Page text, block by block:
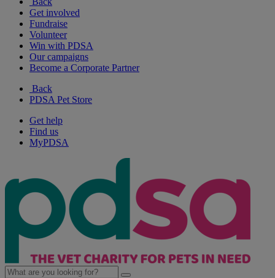
Get involved
Fundraise
Volunteer
Win with PDSA
Our campaigns
Become a Corporate Partner
Back
PDSA Pet Store
Get help
Find us
MyPDSA